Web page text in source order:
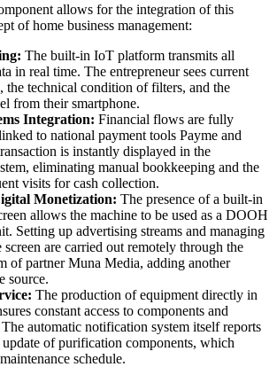
allows for the integration of this
of home business management:
The built-in IoT platform transmits all
in real time. The entrepreneur sees current
the technical condition of filters, and the
from their smartphone.
Integration: Financial flows are fully
to national payment tools Payme and
is instantly displayed in the
eliminating manual bookkeeping and the
visits for cash collection.
Monetization: The presence of a built-in
allows the machine to be used as a DOOH
Setting up advertising streams and managing
screen are carried out remotely through the
of partner Muna Media, adding another
source.
The production of equipment directly in
constant access to components and
automatic notification system itself reports
update of purification components, which
schedule.